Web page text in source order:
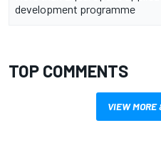
development programme
TOP COMMENTS
VIEW MORE